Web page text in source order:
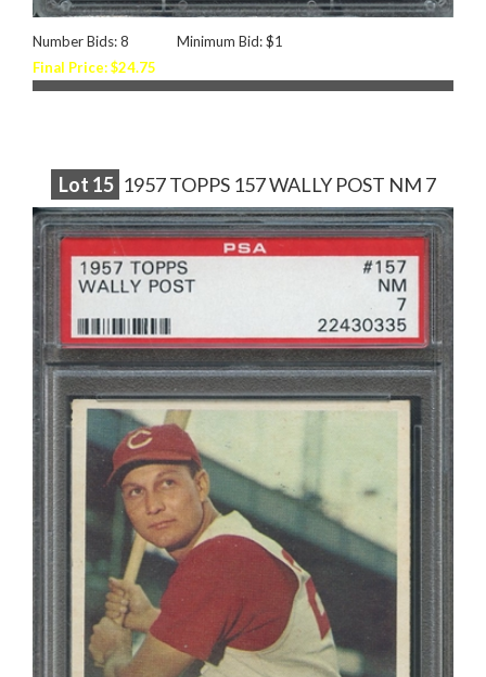
Number Bids: 8
Minimum Bid: $1
Final Price: $24.75
Lot 15 1957 TOPPS 157 WALLY POST NM 7